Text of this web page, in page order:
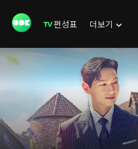
편성표 더보기